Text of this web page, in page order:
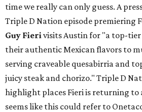
time we really can only guess. A
Triple D Nation episode premiering
Guy Fierivisits Austin for "a top-
their authentic Mexican flavors to
serving craveable quesabirria and
juicy steak and chorizo." Triple D
highlight places Fieri is returning to
seems like this could refer to